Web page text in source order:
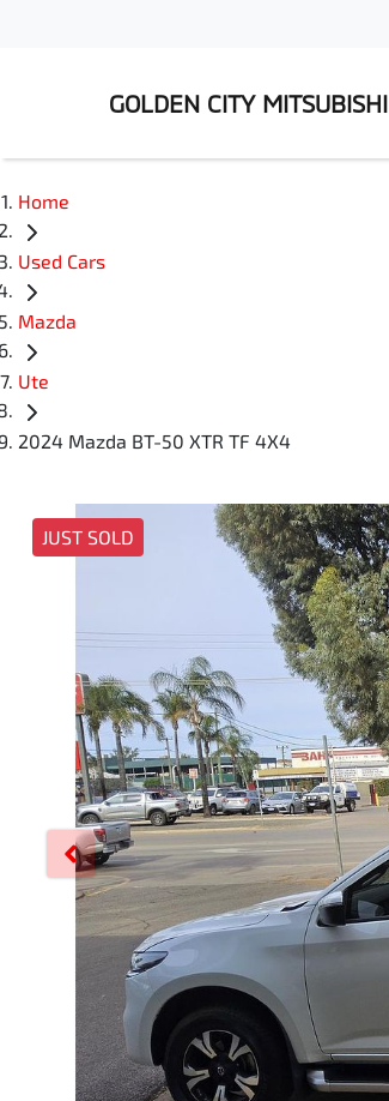
GOLDEN CITY MITSUBISHI
Home
Used Cars
Mazda
Ute
2024 Mazda BT-50 XTR TF 4X4
JUST SOLD